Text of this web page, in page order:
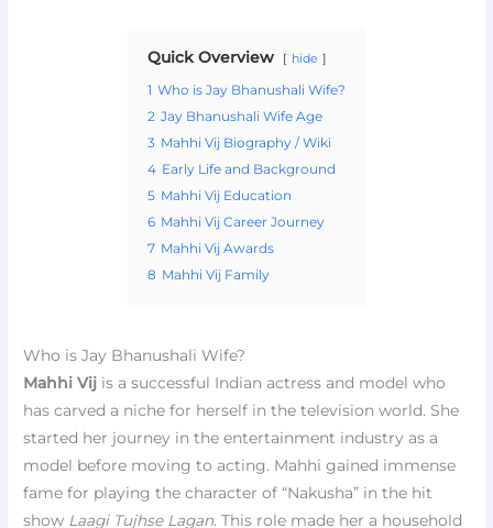
Quick Overview hide
1 Who is Jay Bhanushali Wife?
2 Jay Bhanushali Wife Age
3 Mahhi Vij Biography / Wiki
4 Early Life and Background
5 Mahhi Vij Education
6 Mahhi Vij Career Journey
7 Mahhi Vij Awards
8 Mahhi Vij Family
Who is Jay Bhanushali Wife?
Mahhi Vij is a successful Indian actress and model who
has carved a niche for herself in the television world. She
started her journey in the entertainment industry as a
model before moving to acting. Mahhi gained immense
fame for playing the character of “Nakusha” in the hit
show Laagi Tujhse Lagan. This role made her a household